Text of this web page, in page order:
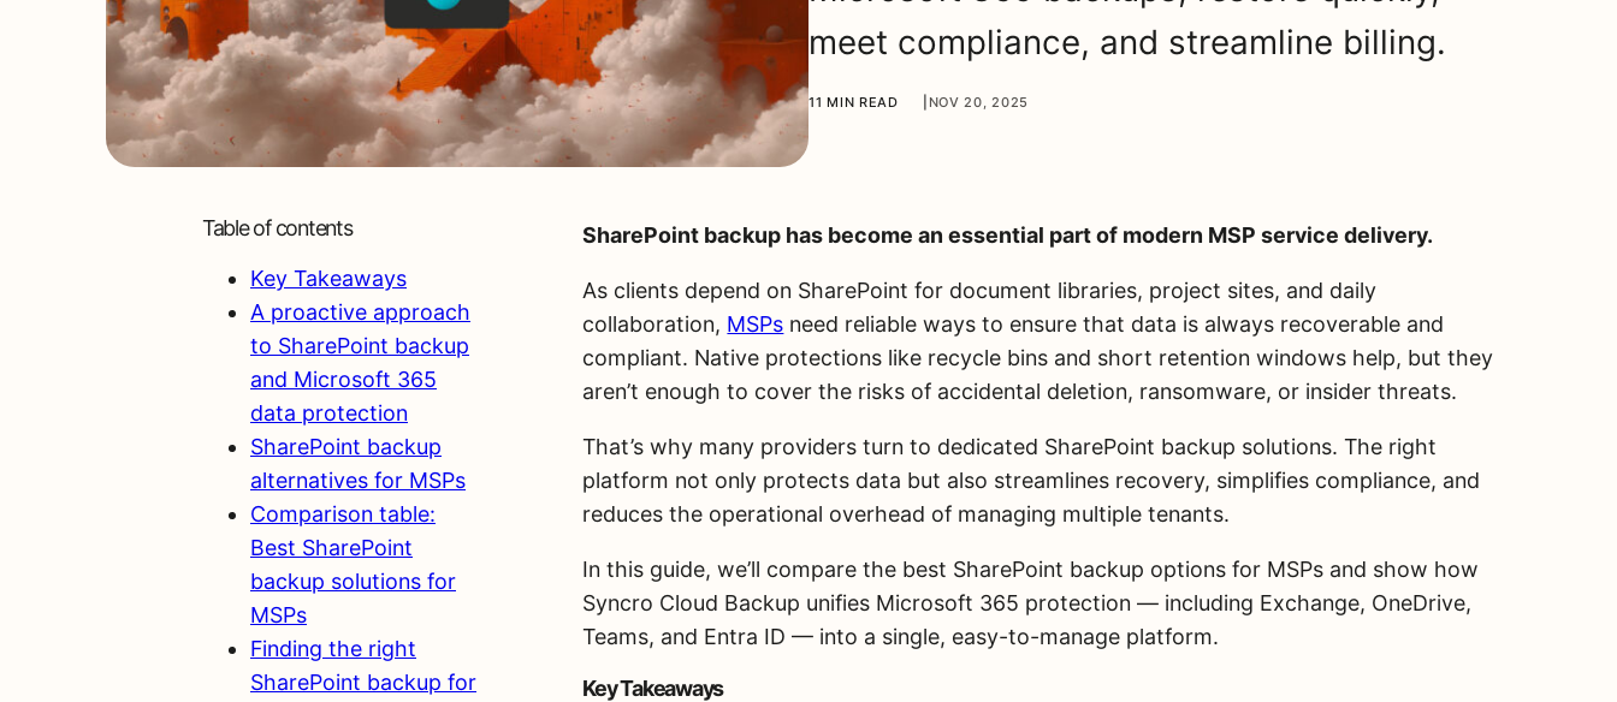
meet compliance, and streamline billing.
11 MIN READ NOV 20, 2025
Table of contents
Key Takeaways
A proactive approach
to SharePoint backup
and Microsoft 365
data protection
SharePoint backup
alternatives for MSPs
Comparison table:
Best SharePoint
backup solutions for
MSPs
Finding the right
SharePoint backup for
SharePoint backup has become an essential part of modern MSP service delivery.
As clients depend on SharePoint for document libraries, project sites, and daily
collaboration, MSPs need reliable ways to ensure that data is always recoverable and
compliant. Native protections like recycle bins and short retention windows help, but they
aren’t enough to cover the risks of accidental deletion, ransomware, or insider threats.
That’s why many providers turn to dedicated SharePoint backup solutions. The right
platform not only protects data but also streamlines recovery, simplifies compliance, and
reduces the operational overhead of managing multiple tenants.
In this guide, we’ll compare the best SharePoint backup options for MSPs and show how
Syncro Cloud Backup unifies Microsoft 365 protection — including Exchange, OneDrive,
Teams, and Entra ID — into a single, easy-to-manage platform.
Key Takeaways